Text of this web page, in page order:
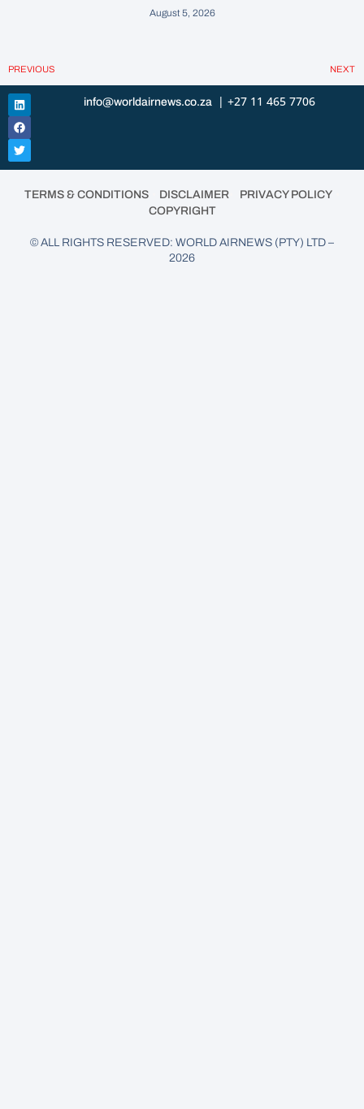
August 5, 2026
PREVIOUS NEXT
info@worldairnews.co.za | +27 11 465 7706
TERMS & CONDITIONS DISCLAIMER PRIVACY POLICY
COPYRIGHT
© ALL RIGHTS RESERVED: WORLD AIRNEWS (PTY) LTD –
2026